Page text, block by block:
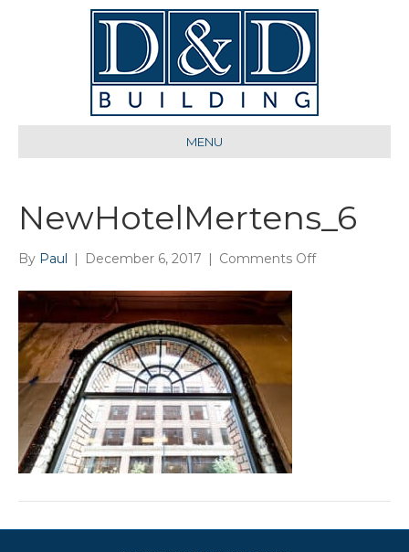
MENU
NewHotelMertens_6
By Paul | December 6, 2017 | Comments Offon